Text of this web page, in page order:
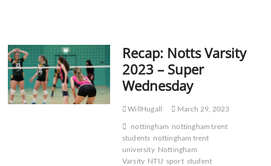
Football
Recap: Notts Varsity
2023 – Super
Wednesday
WillHugall
March 29, 2023
nottingham nottingham trent
students nottingham trent
university Nottingham
Varsity NTU sport student